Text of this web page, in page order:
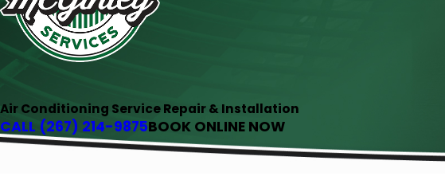
Air Conditioning Service Repair & Installation
CALL (267) 214-9875BOOK ONLINE NOW